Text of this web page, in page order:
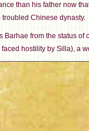
than his father now
Chinese dynasty.
Barhae from the status
hostility by Silla), a